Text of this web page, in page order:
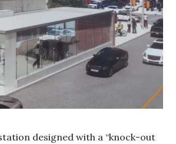
designed with a “knock-out